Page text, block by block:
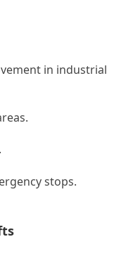
in industrial
stops.